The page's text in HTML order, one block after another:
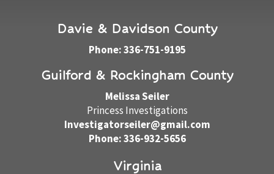
Davie & Davidson County
Phone: 336-751-9195
Guilford & Rockingham County
Melissa Seiler
Princess Investigations
Investigatorseiler@gmail.com
Phone: 336-932-5656
Virginia